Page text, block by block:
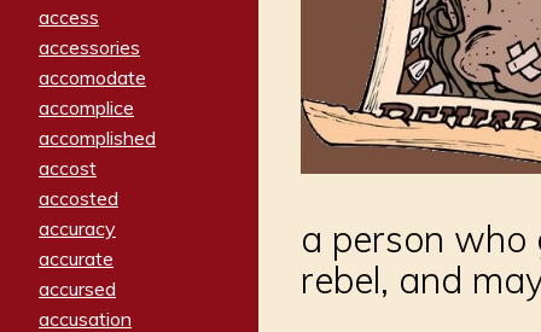
access
accessories
accomodate
accomplice
accomplished
accost
accosted
accuracy
accurate
accursed
accusation
a person
rebel, and